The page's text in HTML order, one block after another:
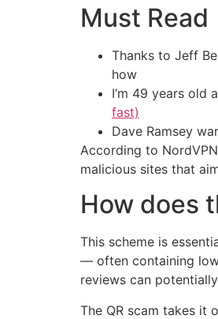
Must Read
Thanks to Jeff
how
I’m 49 years old
fast)
Dave Ramsey
According to
malicious sites that
How does
This scheme is
— often containing
reviews can
The QR scam takes it